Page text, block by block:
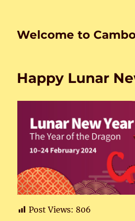
Welcome to
Happy Lunar
Post Views: 806